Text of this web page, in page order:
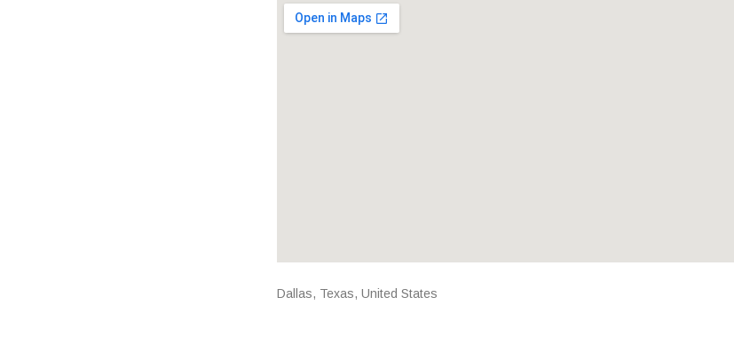
Venue Details
Address
Dallas, Texas, United States